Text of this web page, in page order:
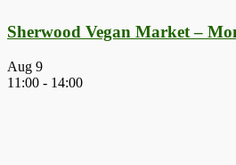
Sherwood Vegan Market –
Aug 9
11:00 - 14:00